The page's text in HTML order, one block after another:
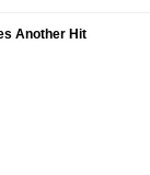
Another Hit